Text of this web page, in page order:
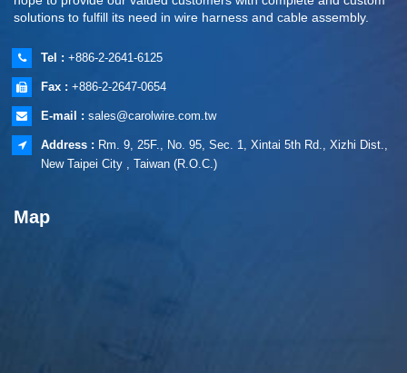
solutions to fulfill its need in wire harness and cable assembly.
Tel : +886-2-2641-6125
Fax : +886-2-2647-0654
E-mail : sales@carolwire.com.tw
Address : Rm. 9, 25F., No. 95, Sec. 1, Xintai 5th Rd., Xizhi Dist.,
New Taipei City , Taiwan (R.O.C.)
Map